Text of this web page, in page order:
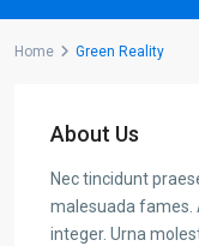
Home Green Reality
About Us
Nec tincidunt
malesuada fames.
integer. Urna